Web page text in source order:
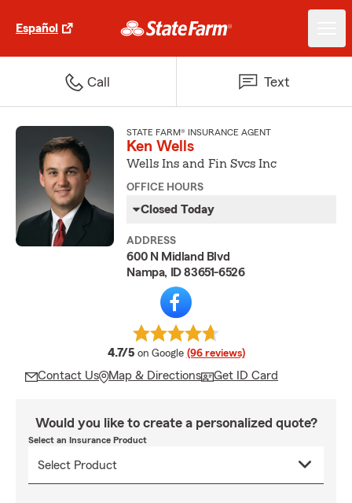
Español
Call Text
STATE FARM® INSURANCE AGENT
Ken Wells
Wells Ins and Fin Svcs Inc
OFFICE HOURS
Closed Today
ADDRESS
600 N Midland Blvd
Nampa, ID 83651-6526
4.7/5 average rating
on Google (96 reviews)
Contact Us Map & Directions Get ID Card
Would you like to create a personalized quote?
Select an Insurance Product